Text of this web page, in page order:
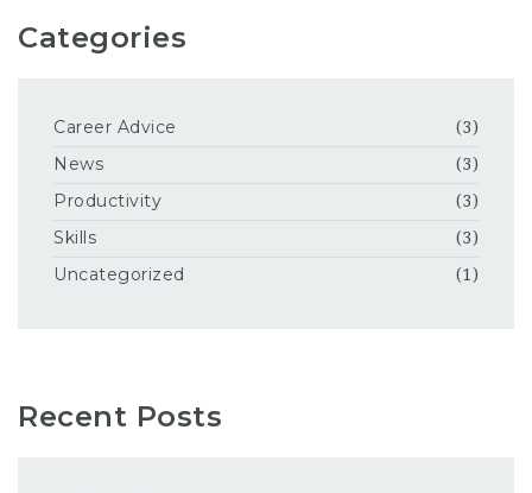
Categories
Career Advice (3)
News (3)
Productivity (3)
Skills (3)
Uncategorized (1)
Recent Posts